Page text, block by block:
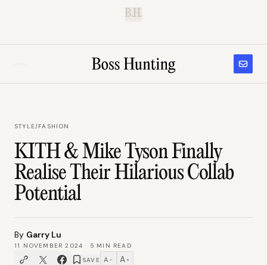
B.H.
STYLE/FASHION
KITH & Mike Tyson Finally
Realise Their Hilarious Collab
Potential
By Garry Lu
11 NOVEMBER 2024 · 5 MIN READ
SAVE A − A +